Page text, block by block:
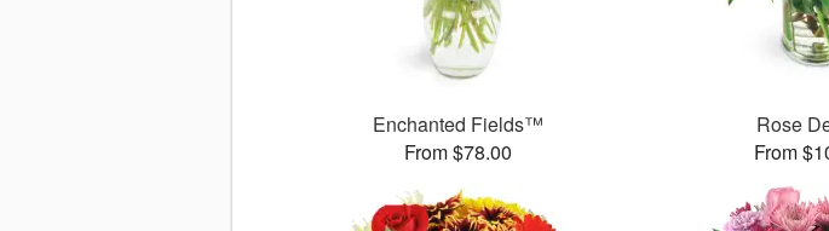
Enchanted Fields™
From $78.00
Rose
From